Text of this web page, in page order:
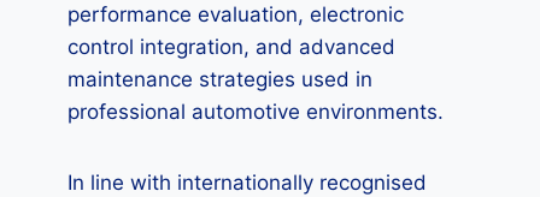
performance evaluation, electronic
control integration, and advanced
maintenance strategies used in
professional automotive environments.
In line with internationally recognised